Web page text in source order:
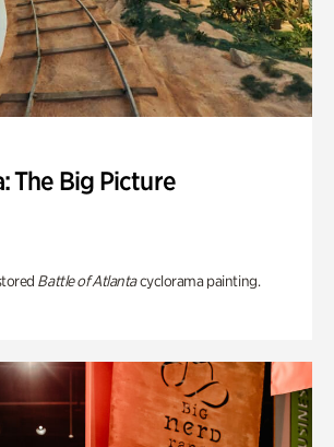
The Big Picture
Battle of Atlantacyclorama painting.